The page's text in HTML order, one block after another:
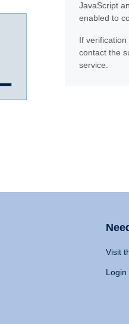
JavaScript
enabled to
If
contact the
service.
Visit
Login